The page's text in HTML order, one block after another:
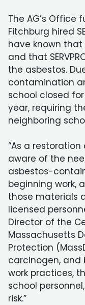
The AG’s
Fitchburg hired
have known
and that
the asbestos.
contamination
school closed
year, requiring
neighboring
“As a restoration
aware of the
asbestos-
beginning work,
those materials
licensed
Director of the
Massachusetts
Protection
carcinogen, and
work practices,
school
risk.”